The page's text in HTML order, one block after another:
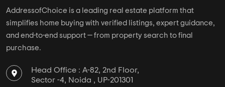
AddressofChoice is a leading real estate platform that
simplifies home buying with verified listings, expert guidance,
and end-to-end support — from property search to final
purchase.
Head Office : A-82, 2nd Floor,
Sector -4, Noida , UP-201301